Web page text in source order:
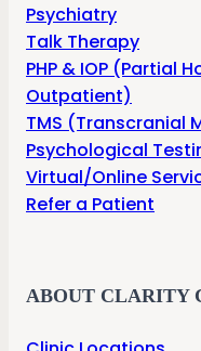
Psychiatry
Talk Therapy
PHP & IOP (Partial
Outpatient)
TMS (Transcranial
Psychological
Virtual/Online
Refer a Patient
ABOUT CLARITY